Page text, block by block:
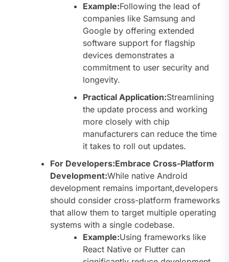
Example:Following the lead of
companies like Samsung and
Google by offering extended
software support for flagship
devices demonstrates a
commitment to user security and
longevity.
Practical Application:Streamlining
the update process and working
more closely with chip
manufacturers can reduce the time
it takes to roll out updates.
For Developers:Embrace Cross-Platform
Development:While native Android
development remains important,developers
should consider cross-platform frameworks
that allow them to target multiple operating
systems with a single codebase.
Example:Using frameworks like
React Native or Flutter can